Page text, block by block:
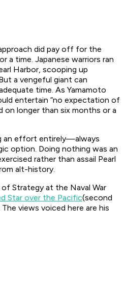
did pay off for the
a time. Japanese warriors ran
Harbor, scooping up
a vengeful giant can
time. As Yamamoto
entertain “no expectation of
on longer than six months or a
an effort entirely—always
option. Doing nothing was an
rather than assail Pearl
alt-history.
Strategy at the Naval War
Star over the Pacific(second
views voiced here are his